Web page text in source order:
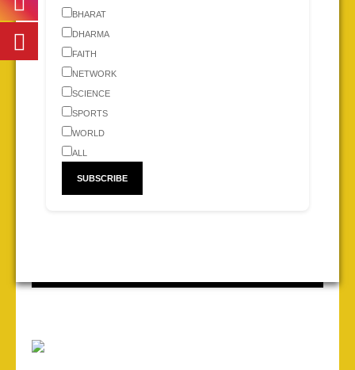
BHARAT
DHARMA
FAITH
NETWORK
SCIENCE
SPORTS
WORLD
ALL